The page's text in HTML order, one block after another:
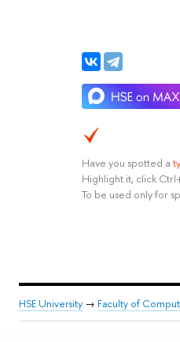
Have you spotted a
Highlight it, click
To be used only for
HSE University → Faculty of